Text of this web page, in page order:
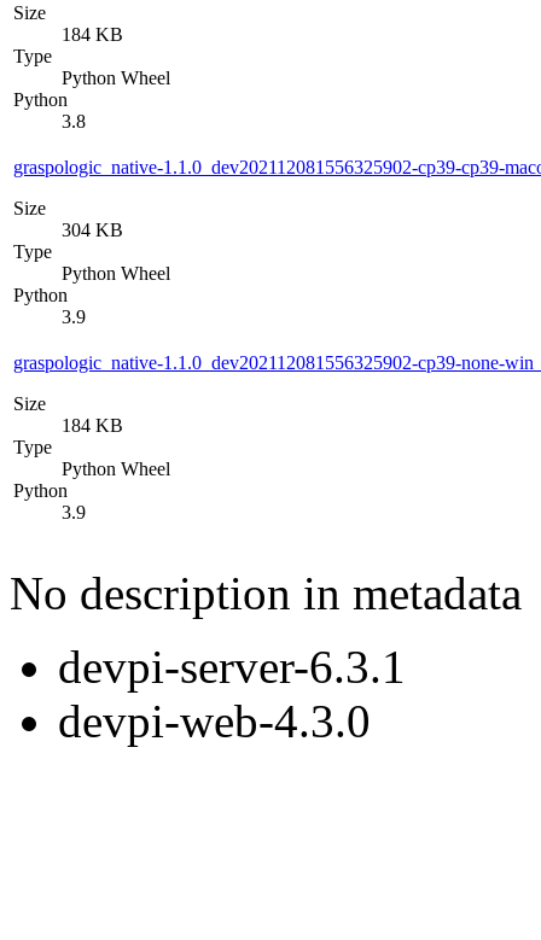
Size
184 KB
Type
Python Wheel
Python
3.8
graspologic_native-1.1.0_dev202112081556325902-cp39-cp39-
Size
304 KB
Type
Python Wheel
Python
3.9
graspologic_native-1.1.0_dev202112081556325902-cp39-none-
Size
184 KB
Type
Python Wheel
Python
3.9
No description in metadata
devpi-server-6.3.1
devpi-web-4.3.0